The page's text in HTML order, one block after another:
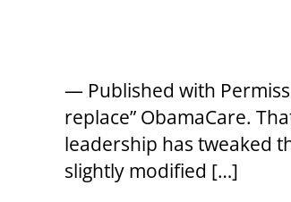
— Published with
replace” ObamaCare.
leadership has tweaked
slightly modified […]